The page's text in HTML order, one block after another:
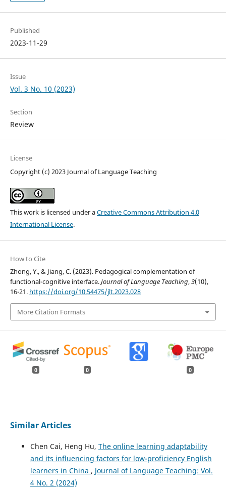
Published
2023-11-29
Issue
Vol. 3 No. 10 (2023)
Section
Review
License
Copyright (c) 2023 Journal of Language Teaching
This work is licensed under aCreative Commons Attribution 4.0
International License.
How to Cite
Zhong, Y., & Jiang, C. (2023). Pedagogical complementation of
functional-cognitive interface.Journal of Language Teaching,3(10),
16-21. https://doi.org/10.54475/jlt.2023.028
More Citation Formats
0 0 0
Similar Articles
Chen Cai, Heng Hu, The online learning adaptability
and its influencing factors for low-proficiency English
learners in China , Journal of Language Teaching: Vol.
4 No. 2 (2024)